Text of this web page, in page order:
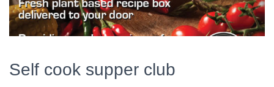
Self cook supper club